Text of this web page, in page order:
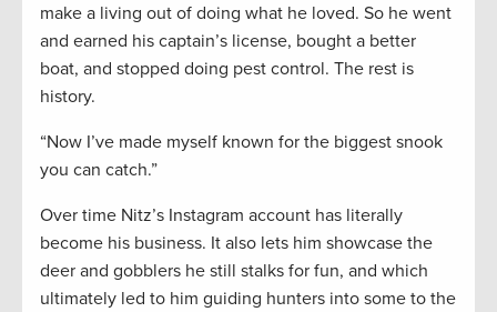
make a living out of doing what he loved. So he went
and earned his captain’s license, bought a better
boat, and stopped doing pest control. The rest is
history.
“Now I’ve made myself known for the biggest snook
you can catch.”
Over time Nitz’s Instagram account has literally
become his business. It also lets him showcase the
deer and gobblers he still stalks for fun, and which
ultimately led to him guiding hunters into some to the